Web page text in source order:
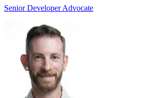
Senior Developer Advocate